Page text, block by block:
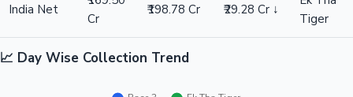
India Net
Cr
₹198.78 Cr ₹29.28 Cr ↓
Tiger
📈 Day Wise Collection Trend